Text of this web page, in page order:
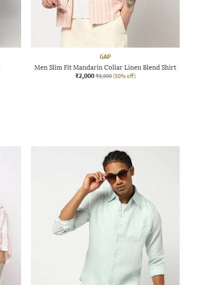
GAP
Men Slim Fit Mandarin Collar Linen Blend Shirt
₹2,000 ₹3,999 (50% off)